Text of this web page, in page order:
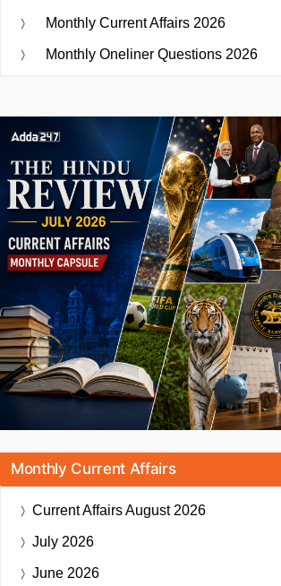
Monthly Current Affairs 2026
Monthly Oneliner Questions 2026
Monthly Current Affairs
Current AffairsAugust 2026
July 2026
June 2026